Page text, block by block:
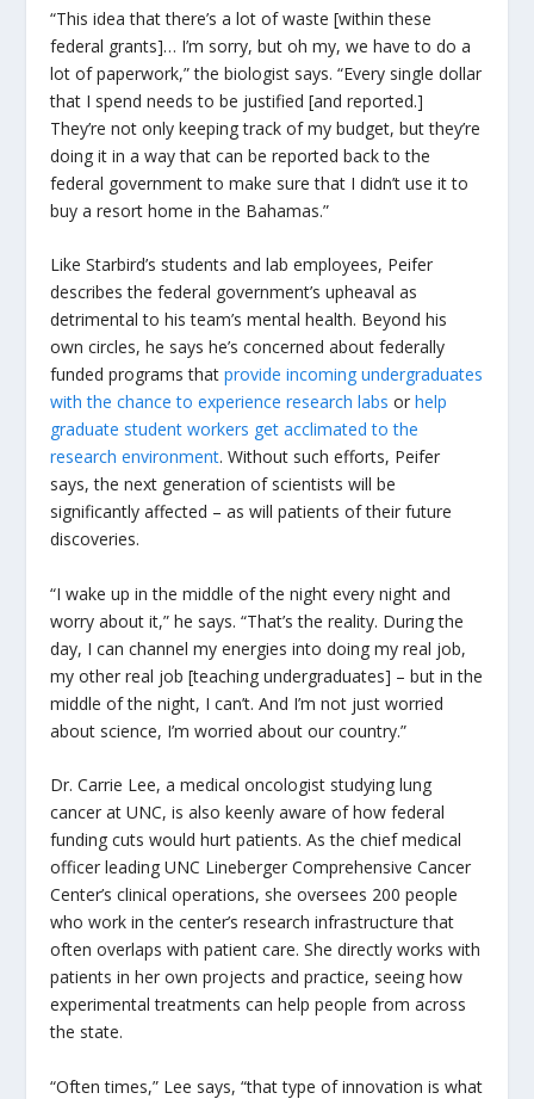
“This idea that there’s a lot of waste [within these
federal grants]… I’m sorry, but oh my, we have to do a
lot of paperwork,” the biologist says. “Every single dollar
that I spend needs to be justified [and reported.]
They’re not only keeping track of my budget, but they’re
doing it in a way that can be reported back to the
federal government to make sure that I didn’t use it to
buy a resort home in the Bahamas.”
Like Starbird’s students and lab employees, Peifer
describes the federal government’s upheaval as
detrimental to his team’s mental health. Beyond his
own circles, he says he’s concerned about federally
funded programs thatprovide incoming undergraduates
with the chance to experience research labs orhelp
graduate student workers get acclimated to the
research environment. Without such efforts, Peifer
says, the next generation of scientists will be
significantly affected – as will patients of their future
discoveries.
“I wake up in the middle of the night every night and
worry about it,” he says. “That’s the reality. During the
day, I can channel my energies into doing my real job,
my other real job [teaching undergraduates] – but in the
middle of the night, I can’t. And I’m not just worried
about science, I’m worried about our country.”
Dr. Carrie Lee, a medical oncologist studying lung
cancer at UNC, is also keenly aware of how federal
funding cuts would hurt patients. As the chief medical
officer leading UNC Lineberger Comprehensive Cancer
Center’s clinical operations, she oversees 200 people
who work in the center’s research infrastructure that
often overlaps with patient care. She directly works with
patients in her own projects and practice, seeing how
experimental treatments can help people from across
the state.
“Often times,” Lee says, “that type of innovation is what